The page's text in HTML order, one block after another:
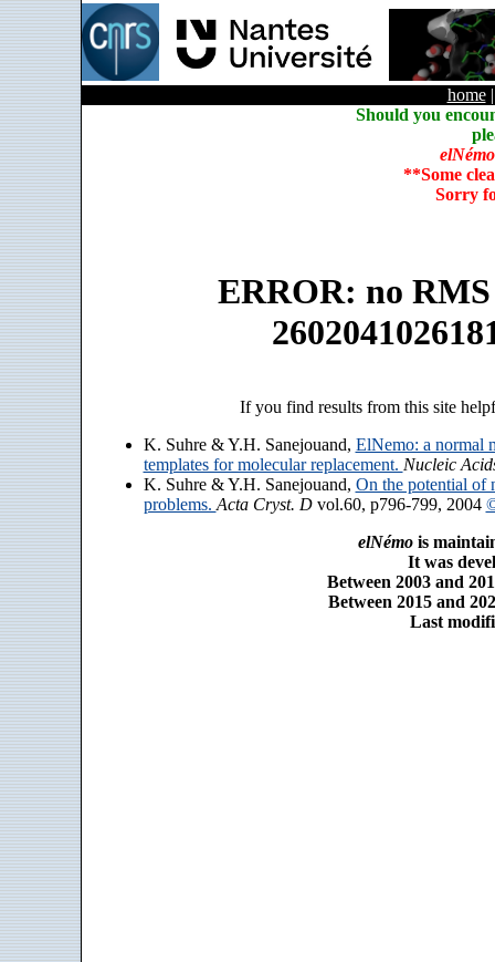
home
Should you
elNémo
**Some
Sorry
ERROR: no
If you find results from this site
K. Suhre & Y.H. Sanejouand, ElNemo: a normal
templates for molecular replacement. Nucleic
K. Suhre & Y.H. Sanejouand, On the potential of
problems. Acta Cryst. Dvol.60, p796-799, 2004
elNémois
It was
Between 2003 and
Between 2015 and
Last